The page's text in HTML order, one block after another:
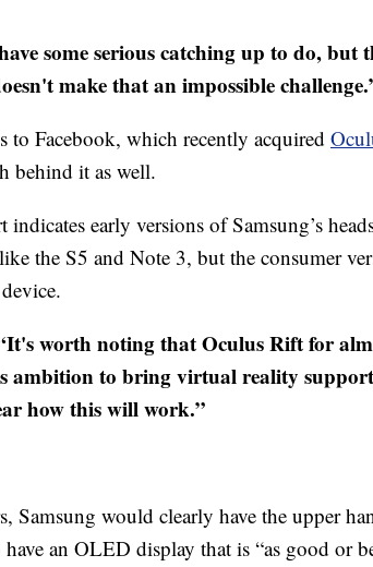
some serious catching up to do, but
make that an impossible
to Facebook, which recently acquired
behind it as well.
indicates early versions of Samsung’s
the S5 and Note 3, but the consumer
worth noting that Oculus Rift for
ambition to bring virtual reality support
how this will work.”
Samsung would clearly have the upper
have an OLED display that is “as good or